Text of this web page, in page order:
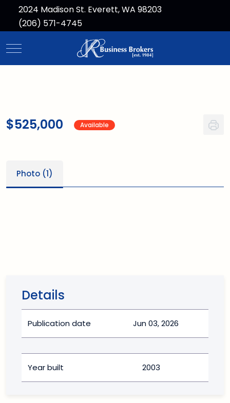
2024 Madison St. Everett, WA 98203
(206) 571-4745
Mobile Menu Toggle
$525,000 Available
Photo (1)
Details
Publication date Jun 03, 2026
Year built 2003